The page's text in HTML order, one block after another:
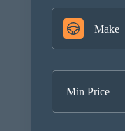
Make